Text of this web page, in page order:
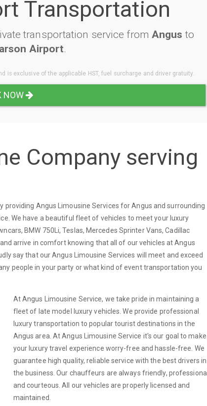
Transportation
transportation service from Angus to
Airport.
is exclusive of the applicable HST, fuel surcharge and driver gratuity.
NOW
Company serving
Angus Limousine Services for Angus and surrounding
We have a beautiful fleet of vehicles to meet your luxury
BMW 750Li, Teslas, Mercedes Sprinter Vans, Cadillac
arrive in comfort knowing that all of our vehicles at Angus
say that our Angus Limousine Services will meet and exceed
people in your party or what kind of event transportation you
At Angus Limousine Service, we take pride in maintaining a
fleet of late model luxury vehicles. We provide professional
luxury transportation to popular tourist destinations in the
Angus area. At Angus Limousine Service it's our goal to make
your luxury travel experience worry-free and hassle-free. We
guarantee high quality, reliable service with the best drivers in
the business. Our chauffeurs are always friendly, professional
and courteous. All our vehicles are properly licensed and
maintained.